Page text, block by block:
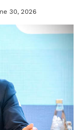
30, 2026